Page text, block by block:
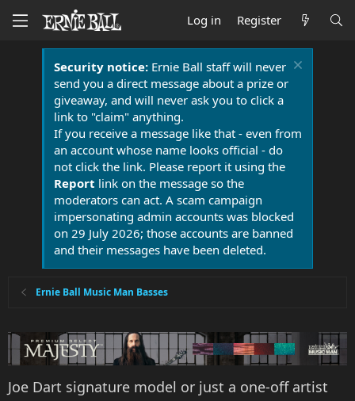
Log in Register
Security notice:Ernie Ball staff will never
send you a direct message about a prize or
giveaway, and will never ask you to click a
link to "claim" anything.
If you receive a message like that - even from
an account whose name looks official - do
not click the link. Please report it using the
Report link on the message so the
moderators can act. A scam campaign
impersonating admin accounts was blocked
on 29 July 2026; those accounts are banned
and their messages have been deleted.
Ernie Ball Music Man Basses
Joe Dart signature model or just a one-off artist